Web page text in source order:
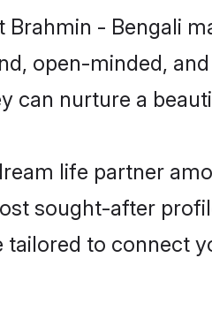
Brahmin - Bengali
open-minded,
can nurture a
life partner
sought-after
tailored to connect